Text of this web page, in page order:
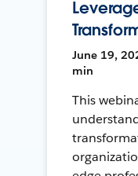
June 19,
min
This